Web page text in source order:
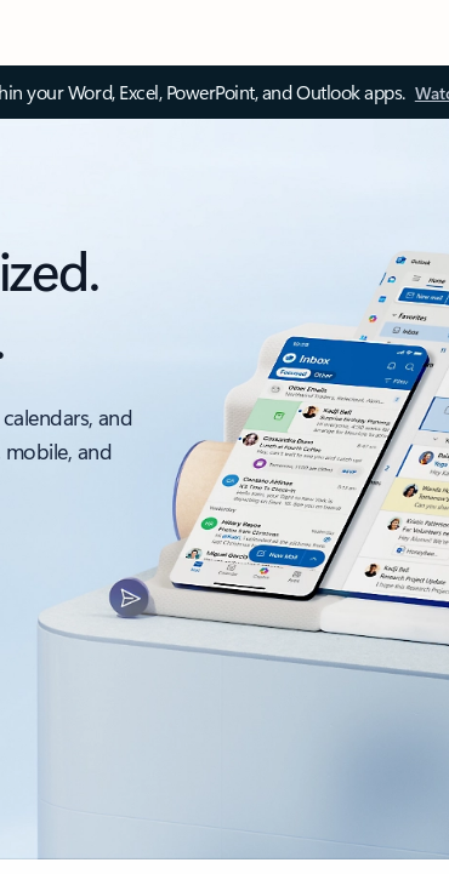
your Word, Excel, PowerPoint, and Outlook apps.
and
and